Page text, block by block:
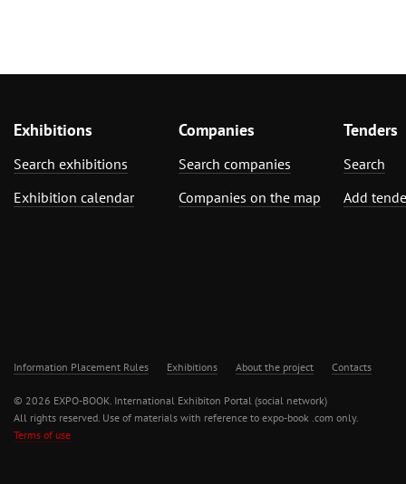
Exhibitions
Search exhibitions
Exhibition calendar
Companies
Search companies
Companies on the map
Tenders
Search
Add
Information Placement Rules Exhibitions About the project Contacts
© 2026 EXPO-BOOK. International Exhibiton Portal (social network)
All rights reserved. Use of materials with reference to expo-book .com only.
Terms of use